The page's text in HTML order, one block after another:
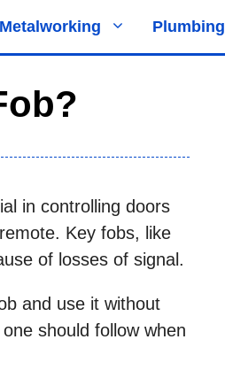
Metalworking Plumbing
in controlling doors
Key fobs, like
of losses of signal.
and use it without
should follow when